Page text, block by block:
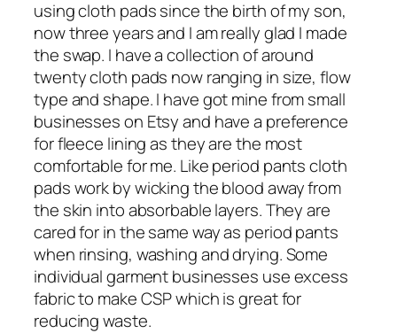
using cloth pads since the birth of my son,
now three years and I am really glad I made
the swap. I have a collection of around
twenty cloth pads now ranging in size, flow
type and shape. I have got mine from small
businesses on Etsy and have a preference
for fleece lining as they are the most
comfortable for me. Like period pants cloth
pads work by wicking the blood away from
the skin into absorbable layers. They are
cared for in the same way as period pants
when rinsing, washing and drying. Some
individual garment businesses use excess
fabric to make CSP which is great for
reducing waste.